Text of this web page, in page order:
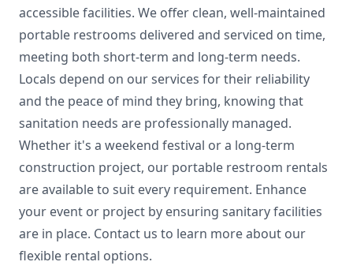
accessible facilities. We offer clean, well-maintained
portable restrooms delivered and serviced on time,
meeting both short-term and long-term needs.
Locals depend on our services for their reliability
and the peace of mind they bring, knowing that
sanitation needs are professionally managed.
Whether it's a weekend festival or a long-term
construction project, our portable restroom rentals
are available to suit every requirement. Enhance
your event or project by ensuring sanitary facilities
are in place. Contact us to learn more about our
flexible rental options.